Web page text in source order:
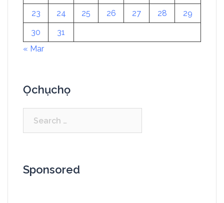
23
24 25 26 27 28
29
30
31
« Mar
Ọchụchọ
Sponsored